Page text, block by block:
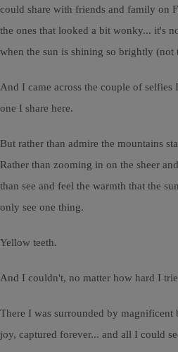
could share with friends and family on
the ones that looked a bit wonky... it's
when the sun is shining so brightly
And I came across the couple of
one I share here.
But rather than admire the mountains
Rather than zooming in on the sheer
than see and feel the warmth that the
only see one thing.
Yellow teeth.
And I couldn't, no matter how hard I
There I was surrounded by magnificent
joy, captured forever... and all I could